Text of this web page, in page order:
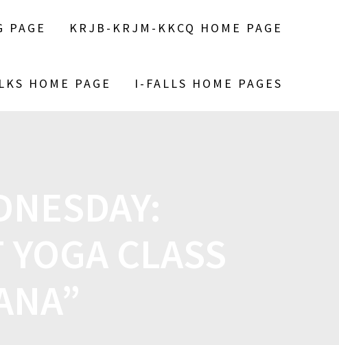
PAGE KRJB-KRJM-KKCQ HOME PAGE
HOME PAGE I-FALLS HOME PAGES